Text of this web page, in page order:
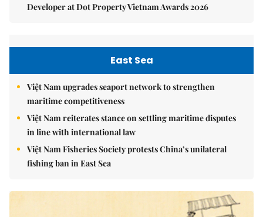
Developer at Dot Property Vietnam Awards 2026
East Sea
Việt Nam upgrades seaport network to strengthen
maritime competitiveness
Việt Nam reiterates stance on settling maritime disputes
in line with international law
Việt Nam Fisheries Society protests China’s unilateral
fishing ban in East Sea